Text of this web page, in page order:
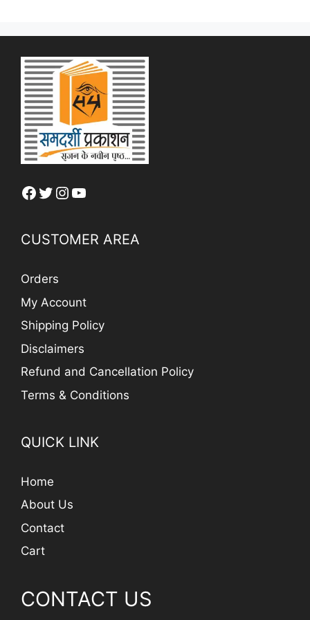
Facebook
Twitter
Instagram
YouTube
CUSTOMER AREA
Orders
My Account
Shipping Policy
Disclaimers
Refund and Cancellation Policy
Terms & Conditions
QUICK LINK
Home
About Us
Contact
Cart
CONTACT US